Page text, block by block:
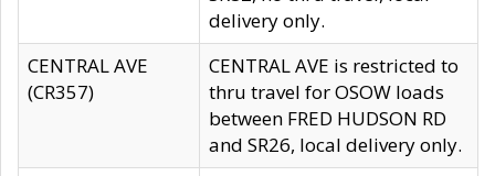
delivery only.
CENTRAL AVE
(CR357)
CENTRAL AVE is restricted to
thru travel for OSOW loads
between FRED HUDSON RD
and SR26, local delivery only.